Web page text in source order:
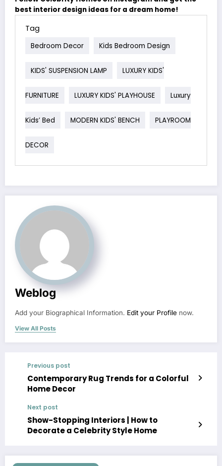
best interior design ideas for a dream home!
Tag
Bedroom Decor Kids Bedroom Design
KIDS' SUSPENSION LAMP LUXURY KIDS'
FURNITURE LUXURY KIDS' PLAYHOUSE Luxury
Kids’ Bed MODERN KIDS' BENCH PLAYROOM
DECOR
Weblog
Add your Biographical Information. Edit your Profile now.
View All Posts
Previous post
Contemporary Rug Trends for a Colorful
Home Decor
Next post
Show-Stopping Interiors | How to
Decorate a Celebrity Style Home